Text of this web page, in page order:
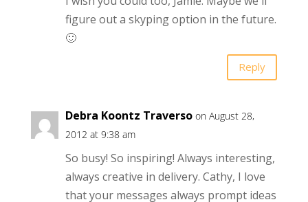
figure out a skyping option in the future.
🙂
Reply
Debra Koontz Traverso on August 28,
2012 at 9:38 am
So busy! So inspiring! Always interesting,
always creative in delivery. Cathy, I love
that your messages always prompt ideas